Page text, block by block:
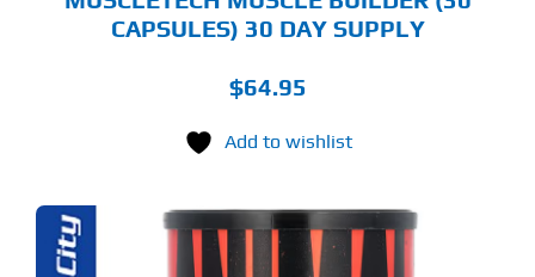
CAPSULES) 30 DAY SUPPLY
$64.95
Add to wishlist